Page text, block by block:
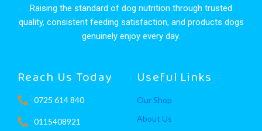
Raising the standard of dog nutrition through trusted
quality, consistent feeding satisfaction, and products dogs
genuinely enjoy every day.
Reach Us Today
0725 614 840
0115408921
Useful Links
Our Shop
About Us